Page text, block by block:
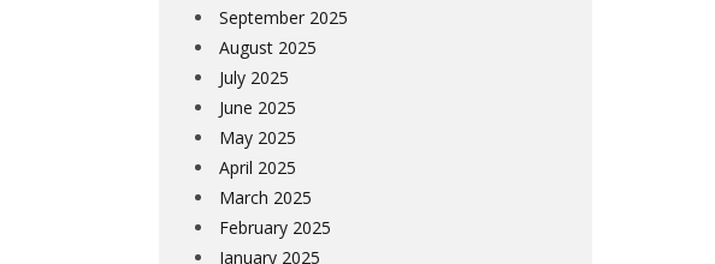
September 2025
August 2025
July 2025
June 2025
May 2025
April 2025
March 2025
February 2025
January 2025